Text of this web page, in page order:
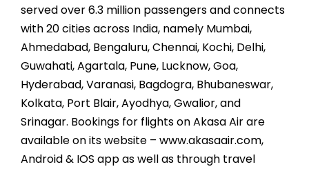
served over 6.3 million passengers and connects
with 20 cities across India, namely Mumbai,
Ahmedabad, Bengaluru, Chennai, Kochi, Delhi,
Guwahati, Agartala, Pune, Lucknow, Goa,
Hyderabad, Varanasi, Bagdogra, Bhubaneswar,
Kolkata, Port Blair, Ayodhya, Gwalior, and
Srinagar. Bookings for flights on Akasa Air are
available on its website – www.akasaair.com,
Android & IOS app as well as through travel